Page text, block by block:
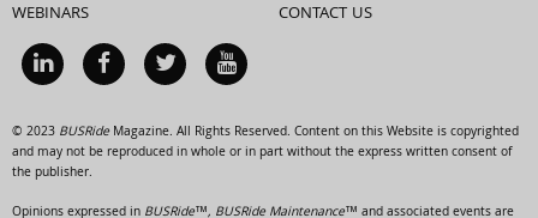
WEBINARS
CONTACT US
© 2023 BUSRideMagazine. All Rights Reserved. Content on this Website is copyrighted
and may not be reproduced in whole or in part without the express written consent of
the publisher.
Opinions expressed in BUSRide™, BUSRide Maintenance™ and associated events are